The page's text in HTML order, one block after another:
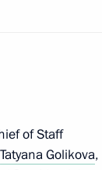
of Staff
Tatyana Golikova,